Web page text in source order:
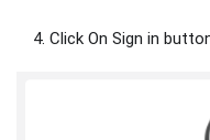
Click On Sign in